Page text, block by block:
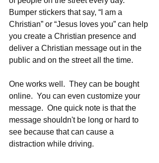
Bumper stickers that say, “I am a
Christian” or “Jesus loves you” can help
you create a Christian presence and
deliver a Christian message out in the
public and on the street all the time.
One works well.  They can be bought
online.  You can even customize your
message.  One quick note is that the
message shouldn't be long or hard to
see because that can cause a
distraction while driving.